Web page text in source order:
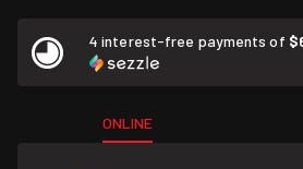
4 interest-free payments of
ONLINE